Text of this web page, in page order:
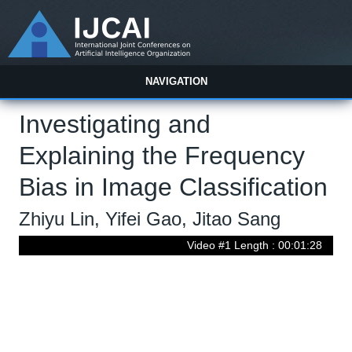
NAVIGATION
Investigating and
Explaining the Frequency
Bias in Image Classification
Zhiyu Lin, Yifei Gao, Jitao Sang
Video #1 Length : 00:01:28